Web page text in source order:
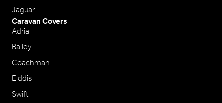
Jaguar
Caravan Covers
Adria
Bailey
Coachman
Elddis
Swift